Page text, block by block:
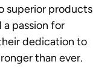
superior products
a passion for
dedication to
than ever.